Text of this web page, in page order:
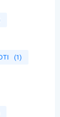
(1)